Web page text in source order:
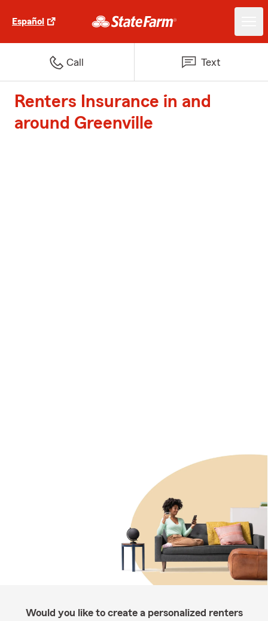
Español
Call Text
Renters Insurance in and
around Greenville
Would you like to create a personalized renters